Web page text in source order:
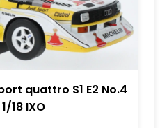
quattro S1 E2 No.4
18 IXO